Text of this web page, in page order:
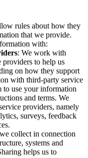
rules about how they
that we provide.
with:
: We work with
providers to help us
on how they support
with third-party service
to use your information
and terms. We
providers, namely
surveys, feedback
collect in connection
systems and
helps us to